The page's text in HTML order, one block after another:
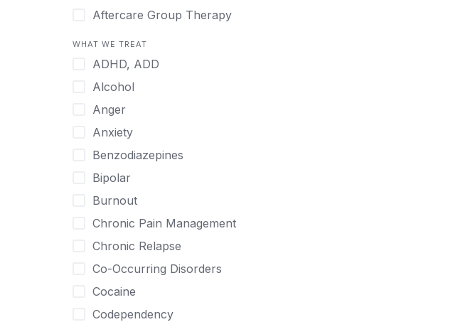
Malayalam
Norwegian
Polish
Portuguese
Russian
Serbian
Spanish
Swedish
Tagalog
Tamil
Thai
Turkish
Urdu
Aftercare Group Therapy
Alcohol
Allow Cell Phones
Anger
Animal Therapy
Anxiety
Art Therapy
Ayurveda
Benzodiazepines
Biofeedback
Bipolar
Body Image Therapy
Boys
WHAT WE TREAT
ADHD, ADD
Alcohol
Anger
Anxiety
Benzodiazepines
Bipolar
Burnout
Chronic Pain Management
Chronic Relapse
Co-Occurring Disorders
Cocaine
Codependency